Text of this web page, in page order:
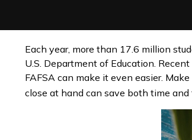
Each year, more than 17.6 million
U.S. Department of Education.
FAFSA can make it even easier.
close at hand can save both time